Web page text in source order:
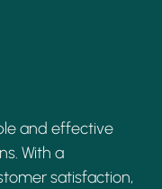
and effective
With a
satisfaction,